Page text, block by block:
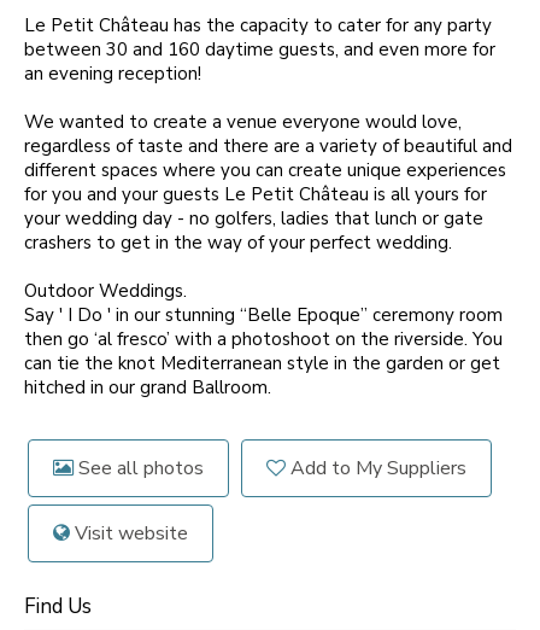
Le Petit Château has the capacity to cater for any party
between 30 and 160 daytime guests, and even more for
an evening reception!
We wanted to create a venue everyone would love,
regardless of taste and there are a variety of beautiful and
different spaces where you can create unique experiences
for you and your guests Le Petit Château is all yours for
your wedding day - no golfers, ladies that lunch or gate
crashers to get in the way of your perfect wedding.
Outdoor Weddings.
Say ' I Do ' in our stunning “Belle Epoque” ceremony room
then go ‘al fresco’ with a photoshoot on the riverside. You
can tie the knot Mediterranean style in the garden or get
hitched in our grand Ballroom.
See all photos Add to My Suppliers
Visit website
Find Us